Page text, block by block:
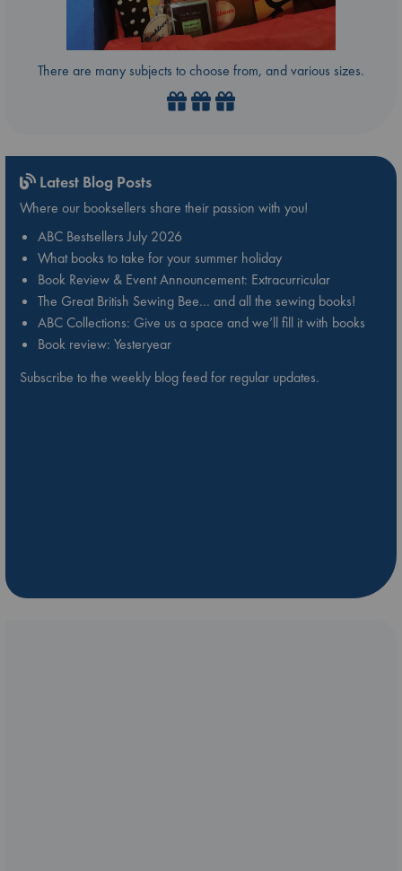
There are many subjects to choose from, and various sizes.
Latest Blog Posts
Where our booksellers share their passion with you!
ABC Bestsellers July 2026
What books to take for your summer holiday
Book Review & Event Announcement: Extracurricular
The Great British Sewing Bee… and all the sewing books!
ABC Collections: Give us a space and we’ll fill it with books
Book review: Yesteryear
Subscribe to the weekly blog feed for regular updates.